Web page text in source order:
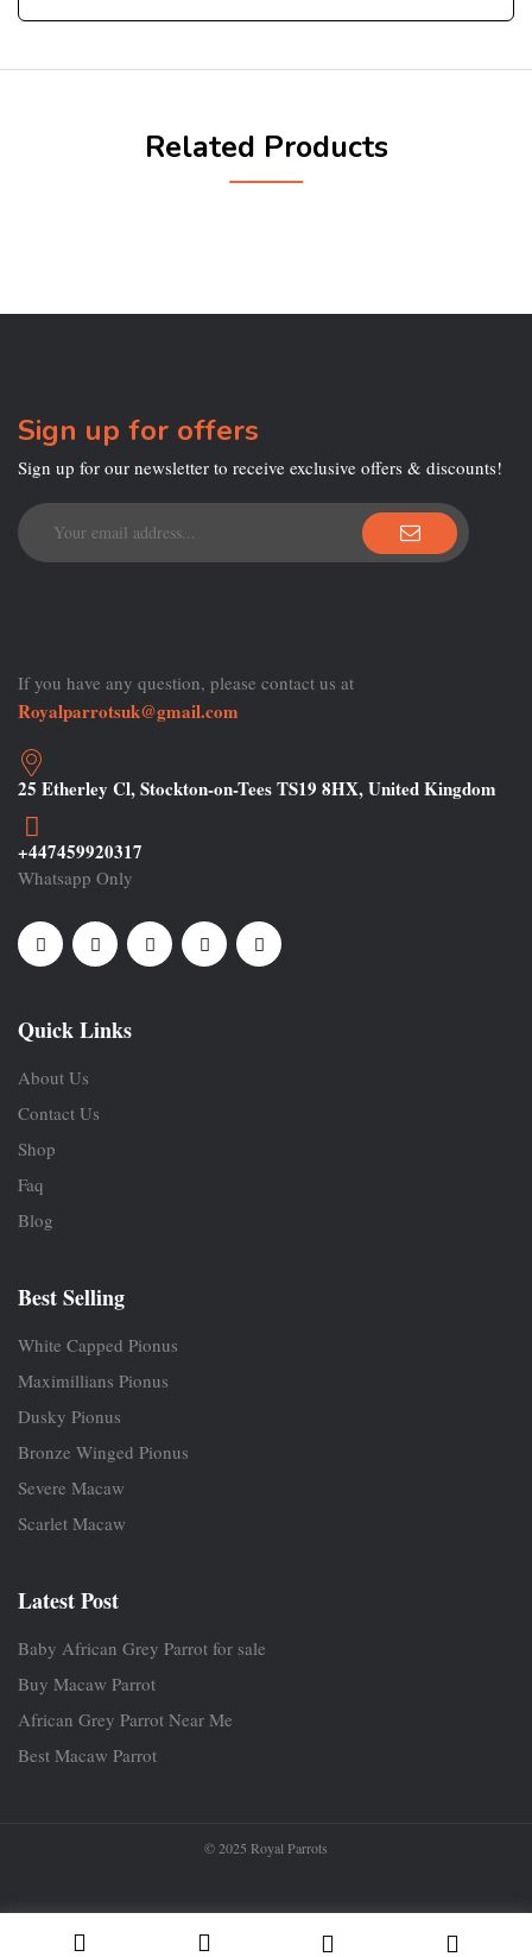
Related Products
Sign up for offers
Sign up for our newsletter to receive exclusive offers & discounts!
If you have any question, please contact us at
Royalparrotsuk@gmail.com
25 Etherley Cl, Stockton-on-Tees TS19 8HX, United Kingdom
+447459920317
Whatsapp Only
Quick Links
About Us
Contact Us
Shop
Faq
Blog
Best Selling
White Capped Pionus
Maximillians Pionus
Dusky Pionus
Bronze Winged Pionus
Severe Macaw
Scarlet Macaw
Latest Post
Baby African Grey Parrot for sale
Buy Macaw Parrot
African Grey Parrot Near Me
Best Macaw Parrot
© 2025 Royal Parrots